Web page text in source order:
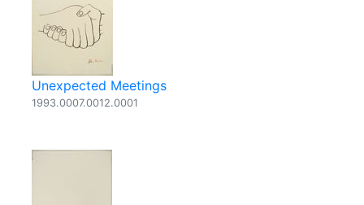
Unexpected Meetings
1993.0007.0012.0001